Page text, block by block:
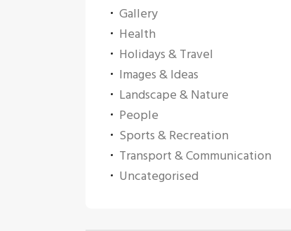
Gallery
Health
Holidays & Travel
Images & Ideas
Landscape & Nature
People
Sports & Recreation
Transport & Communication
Uncategorised